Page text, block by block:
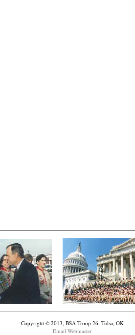
Copyright © 2013, BSA Troop 26, Tulsa, OK
Email Webmaster